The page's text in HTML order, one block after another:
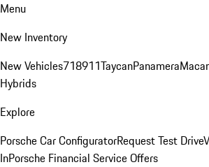
Menu
New Inventory
New Vehicles718911TaycanPanamera
Hybrids
Explore
Porsche Car ConfiguratorRequest Test Drive
InPorsche Financial Service Offers